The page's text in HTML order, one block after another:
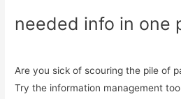
needed info in one
Are you sick of scouring the pile of
Try the information management